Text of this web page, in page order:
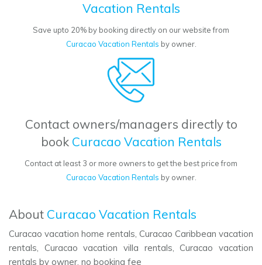
Vacation Rentals
Save upto 20% by booking directly on our website from
Curacao Vacation Rentals by owner.
Contact owners/managers directly to
book Curacao Vacation Rentals
Contact at least 3 or more owners to get the best price from
Curacao Vacation Rentals by owner.
About Curacao Vacation Rentals
Curacao vacation home rentals, Curacao Caribbean vacation
rentals, Curacao vacation villa rentals, Curacao vacation
rentals by owner, no booking fee